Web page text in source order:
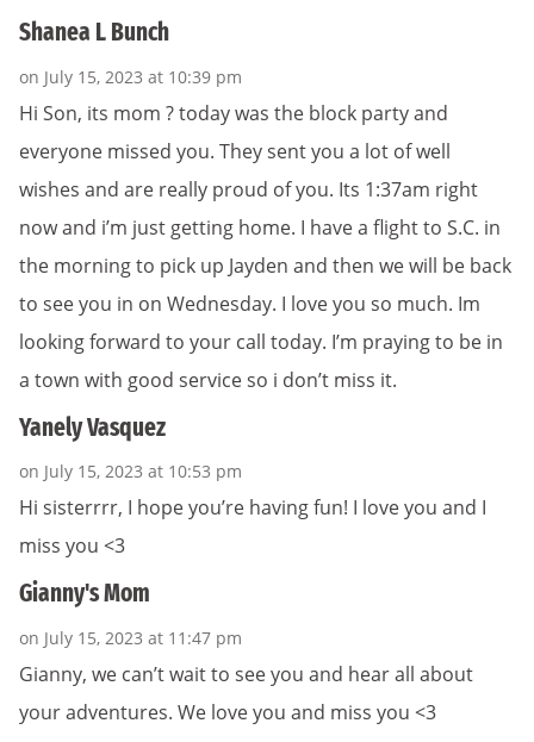
Shanea L Bunch
on July 15, 2023 at 10:39 pm
Hi Son, its mom ? today was the block party and
everyone missed you. They sent you a lot of well
wishes and are really proud of you. Its 1:37am right
now and i’m just getting home. I have a flight to S.C. in
the morning to pick up Jayden and then we will be back
to see you in on Wednesday. I love you so much. Im
looking forward to your call today. I’m praying to be in
a town with good service so i don’t miss it.
Yanely Vasquez
on July 15, 2023 at 10:53 pm
Hi sisterrrr, I hope you’re having fun! I love you and I
miss you <3
Gianny's Mom
on July 15, 2023 at 11:47 pm
Gianny, we can’t wait to see you and hear all about
your adventures. We love you and miss you <3